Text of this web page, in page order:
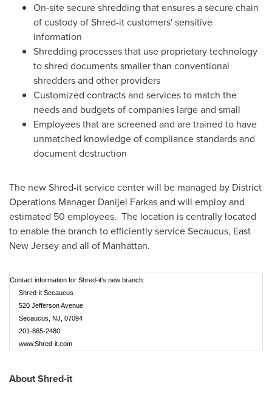
On-site secure shredding that ensures a secure chain
of custody of Shred-it customers' sensitive
information
Shredding processes that use proprietary technology
to shred documents smaller than conventional
shredders and other providers
Customized contracts and services to match the
needs and budgets of companies large and small
Employees that are screened and are trained to have
unmatched knowledge of compliance standards and
document destruction
The new Shred-it service center will be managed by District
Operations Manager Danijel Farkasand will employ and
estimated 50 employees. The location is centrally located
to enable the branch to efficiently serviceSecaucus, East
New Jerseyand all of Manhattan.
Contact information for Shred-it's new branch:
Shred-it Secaucus
520 Jefferson Avenue
Secaucus, NJ, 07094
201-865-2480
www.Shred-it.com
About Shred-it